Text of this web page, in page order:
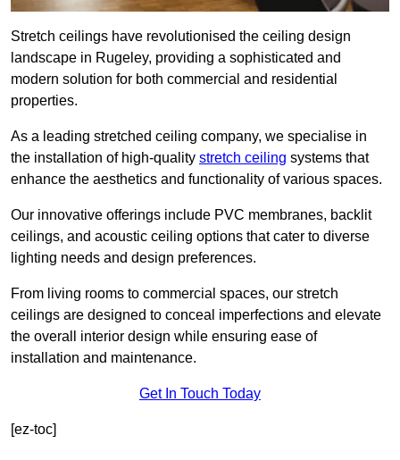
Stretch ceilings have revolutionised the ceiling design
landscape in Rugeley, providing a sophisticated and
modern solution for both commercial and residential
properties.
As a leading stretched ceiling company, we specialise in
the installation of high-quality stretch ceiling systems that
enhance the aesthetics and functionality of various spaces.
Our innovative offerings include PVC membranes, backlit
ceilings, and acoustic ceiling options that cater to diverse
lighting needs and design preferences.
From living rooms to commercial spaces, our stretch
ceilings are designed to conceal imperfections and elevate
the overall interior design while ensuring ease of
installation and maintenance.
Get In Touch Today
[ez-toc]